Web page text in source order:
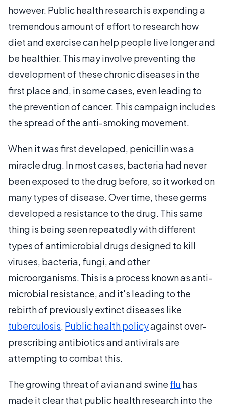
however. Public health research is expending a
tremendous amount of effort to research how
diet and exercise can help people live longer and
be healthier. This may involve preventing the
development of these chronic diseases in the
first place and, in some cases, even leading to
the prevention of cancer. This campaign includes
the spread of the anti-smoking movement.
When it was first developed, penicillin was a
miracle drug. In most cases, bacteria had never
been exposed to the drug before, so it worked on
many types of disease. Over time, these germs
developed a resistance to the drug. This same
thing is being seen repeatedly with different
types of antimicrobial drugs designed to kill
viruses, bacteria, fungi, and other
microorganisms. This is a process known as anti-
microbial resistance, and it's leading to the
rebirth of previously extinct diseases like
tuberculosis. Public health policyagainst over-
prescribing antibiotics and antivirals are
attempting to combat this.
The growing threat of avian and swineflu has
made it clear that public health research into the